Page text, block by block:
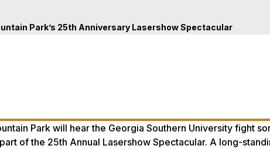
Park’s 25th Anniversary Lasershow Spectacular
Park will hear the Georgia Southern University fight
of the 25th Annual Lasershow Spectacular. A long-